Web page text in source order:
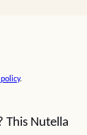
.
This Nutella